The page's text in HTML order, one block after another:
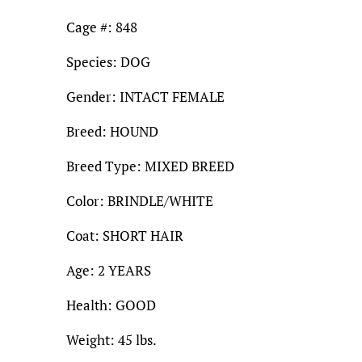
Cage #: 848
Species: DOG
Gender: INTACT FEMALE
Breed: HOUND
Breed Type: MIXED BREED
Color: BRINDLE/WHITE
Coat: SHORT HAIR
Age: 2 YEARS
Health: GOOD
Weight: 45 lbs.